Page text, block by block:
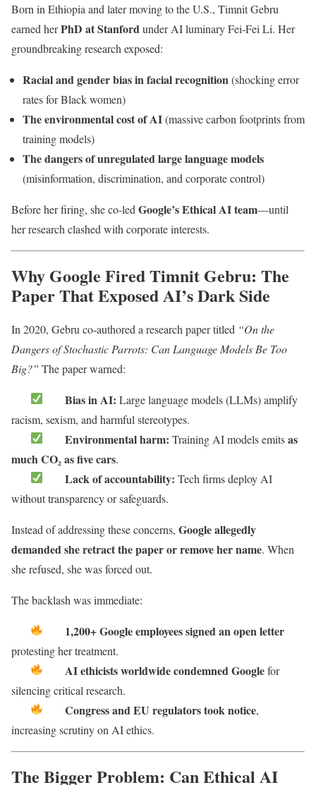
Born in Ethiopia and later moving to the U.S., Timnit Gebru
earned herPhD at Stanfordunder AI luminary Fei-Fei Li. Her
groundbreaking research exposed:
Racial and gender bias in facial recognition(shocking error
rates for Black women)
The environmental cost of AI(massive carbon footprints from
training models)
The dangers of unregulated large language models
(misinformation, discrimination, and corporate control)
Before her firing, she co-ledGoogle’s Ethical AI team—until
her research clashed with corporate interests.
Why Google Fired Timnit Gebru: The
Paper That Exposed AI’s Dark Side
In 2020, Gebru co-authored a research paper titled “On the
Dangers of Stochastic Parrots: Can Language Models Be Too
Big?” The paper warned:
Bias in AI: Large language models (LLMs) amplify
racism, sexism, and harmful stereotypes.
Environmental harm: Training AI models emitsas
much CO₂ as five cars.
Lack of accountability: Tech firms deploy AI
without transparency or safeguards.
Instead of addressing these concerns, Google allegedly
demanded she retract the paper or remove her name. When
she refused, she was forced out.
The backlash was immediate:
1,200+ Google employees signed an open letter
protesting her treatment.
AI ethicists worldwide condemned Googlefor
silencing critical research.
Congress and EU regulators took notice,
increasing scrutiny on AI ethics.
The Bigger Problem: Can Ethical AI